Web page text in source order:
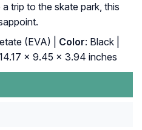
trip to the skate park, this
(EVA) | Color: ‎Black |
x 9.45 x 3.94 inches